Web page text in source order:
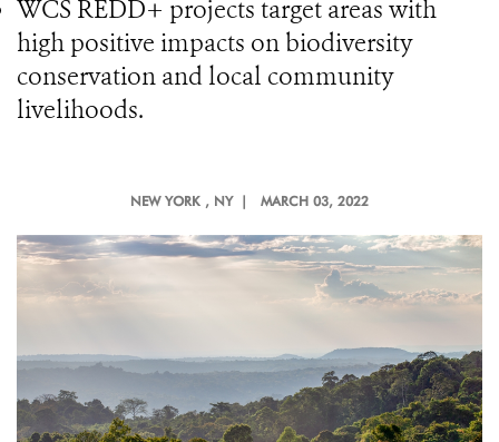
WCS REDD+ projects target areas with
high positive impacts on biodiversity
conservation and local community
livelihoods.
NEW YORK , NY | MARCH 03, 2022